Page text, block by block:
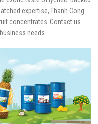
expertise, Thanh Cong
concentrates. Contact us
needs.